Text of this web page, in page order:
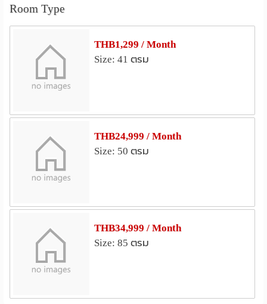
Balcony every room
Neighbourhood :LOCATION Airport Link Ramkhamaheng
Station BTS Ekamai, Prakhanong Klong Ton Port
Klongton Hospital Sukhumvit Hospital Srinakarin Viroj
Prasanmit University Kasem Bundit University UM Tower
The Mall Ramkhamheng
Nearby Academy
Kasem Bundit University
Thai-Nichi Institute of Technology
Bangkok University City Campus
The Mall Ramkhamhaeng 2.2 km
The Mall Ramkhamhaeng 3
Big C Supercenter Huamak
Lotus Sukhumvit 50 3.5 km
Camillian Hospital 1.5 km
Bangkok Heart Hospital
Samitivej Sukhumvit Hospital 2.3 km
Room Type
THB1,299 / Month
Size: 41 ตรม
THB24,999 / Month
Size: 50 ตรม
THB34,999 / Month
Size: 85 ตรม